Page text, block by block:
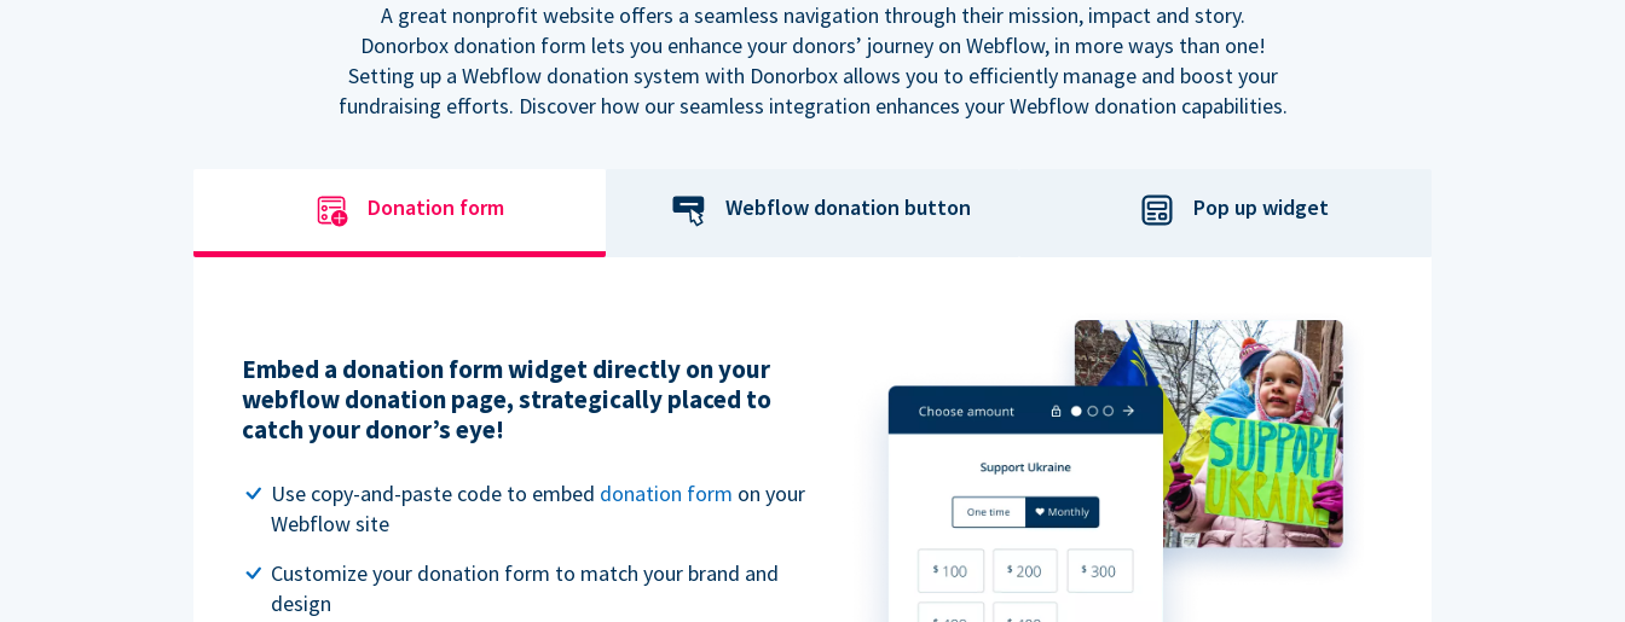
A great nonprofit website offers a seamless navigation through their mission, impact and story.
Donorbox donation form lets you enhance your donors’ journey on Webflow, in more ways than one!
Setting up a Webflow donation system with Donorbox allows you to efficiently manage and boost your
fundraising efforts. Discover how our seamless integration enhances your Webflow donation capabilities.
Donation form Webflow donation button Pop up widget
Embed a donation form widget directly on your
webflow donation page, strategically placed to
catch your donor’s eye!
Use copy-and-paste code to embed donation form on your
Webflow site
Customize your donation form to match your brand and
design